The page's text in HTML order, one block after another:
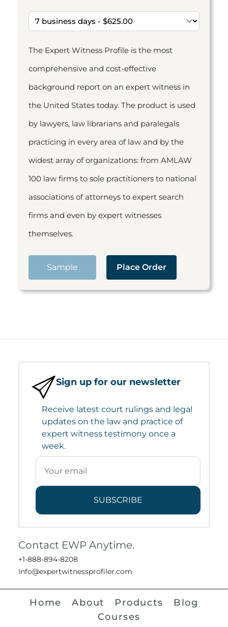
The Expert Witness Profile is the most
comprehensive and cost-effective
background report on an expert witness in
the United States today. The product is used
by lawyers, law librarians and paralegals
practicing in every area of law and by the
widest array of organizations: from AMLAW
100 law firms to sole practitioners to national
associations of attorneys to expert search
firms and even by expert witnesses
themselves.
Sample Place Order
Sign up for our newsletter
Receive latest court rulings and legal
updates on the law and practice of
expert witness testimony once a
week.
SUBSCRIBE
Contact EWP Anytime.
+1-888-894-8208
Info@expertwitnessprofiler.com
Home About Products
Blog
Courses